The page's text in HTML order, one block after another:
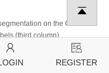
on the COCO
(third column)
20,000 iterations. The graph
as training progresses,
REGISTER